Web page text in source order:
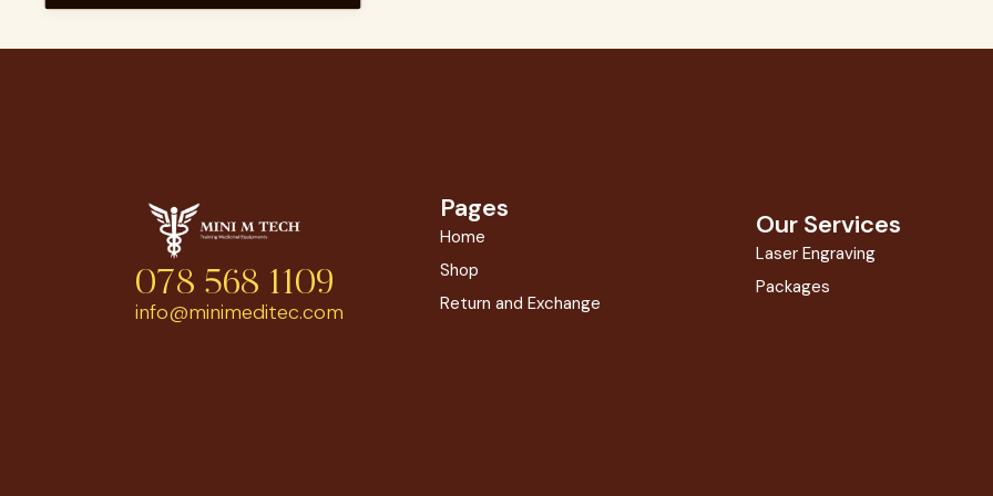
078 568 1109
info@minimeditec.com
Pages
Home
Shop
Return and Exchange
Our Services
Laser Engraving
Packages